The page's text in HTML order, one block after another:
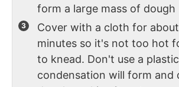
form a large mass of dough
Cover with a cloth for about
minutes so it's not too hot
to knead. Don't use a
condensation will form and